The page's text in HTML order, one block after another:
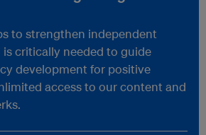
to strengthen independent
critically needed to guide
development for positive
access to our content and